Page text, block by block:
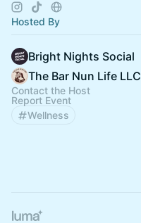
Hosted By
Bright Nights Social
The Bar Nun Life LLC
Contact the Host
Report Event
Wellness